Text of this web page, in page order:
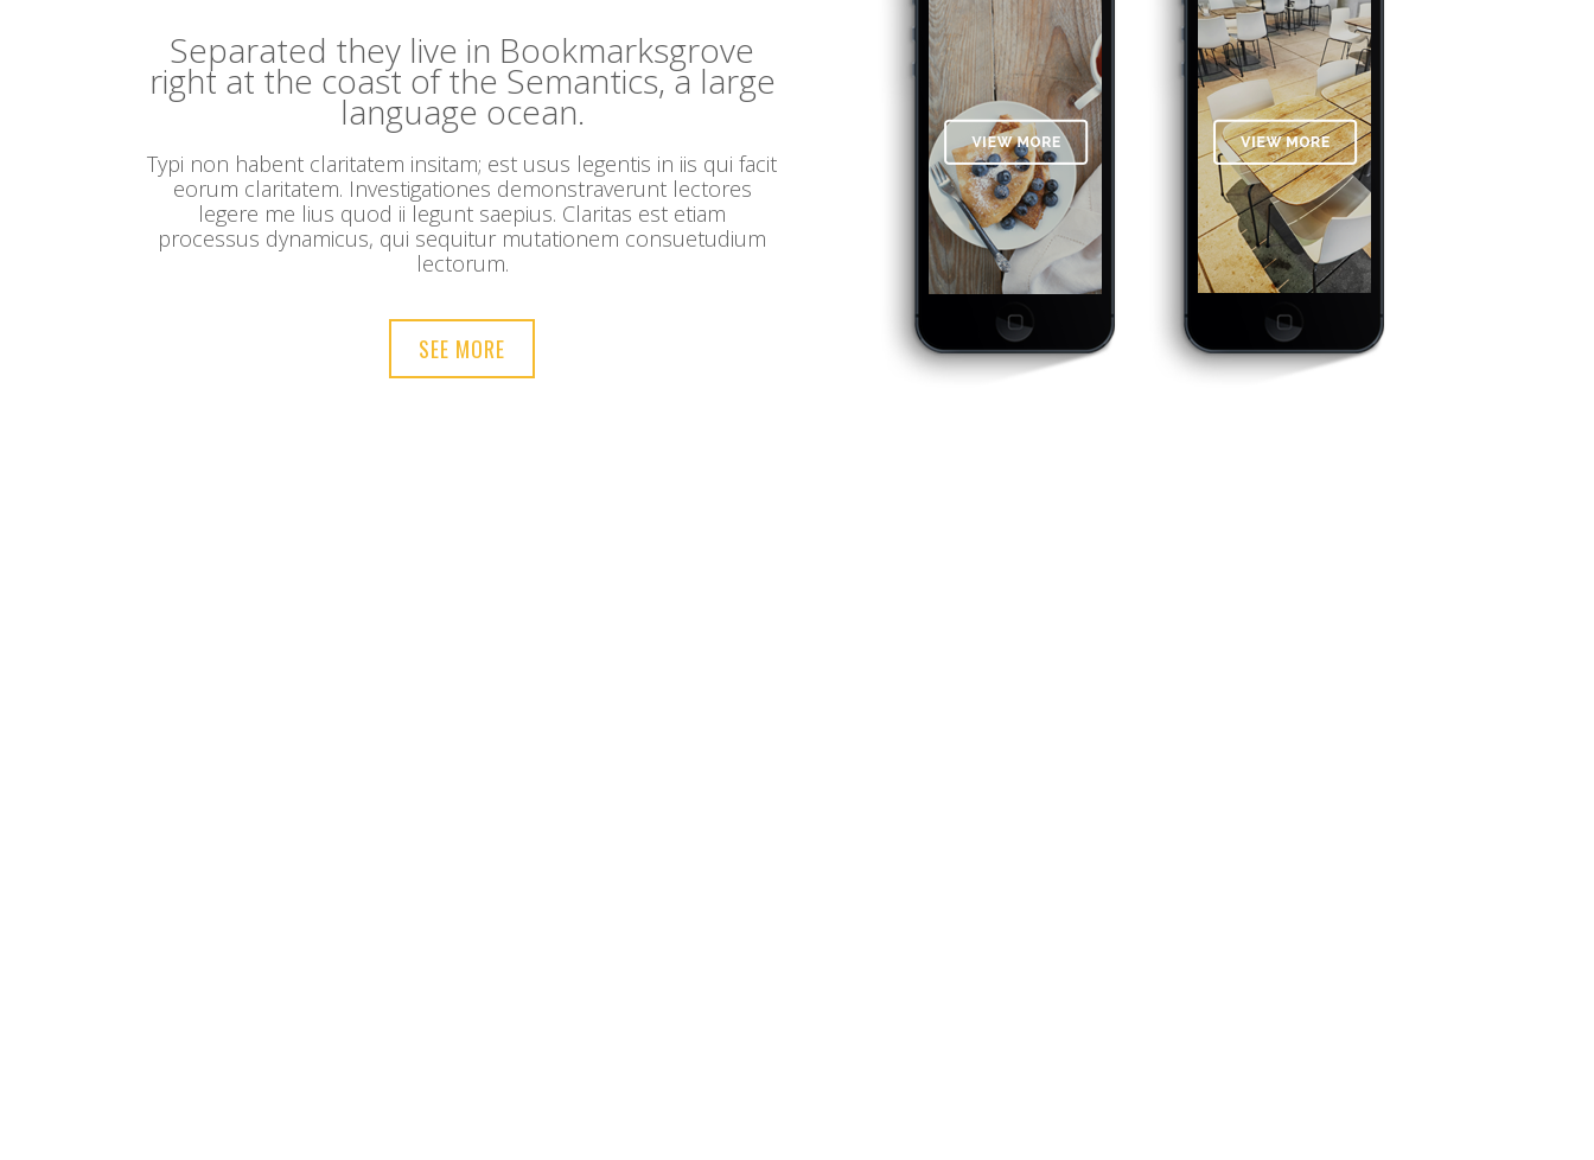
Separated they live in Bookmarksgrove
right at the coast of the Semantics, a large
language ocean.
Typi non habent claritatem insitam; est usus legentis in iis qui facit
eorum claritatem. Investigationes demonstraverunt lectores
legere me lius quod ii legunt saepius. Claritas est etiam
processus dynamicus, qui sequitur mutationem consuetudium
lectorum.
SEE MORE